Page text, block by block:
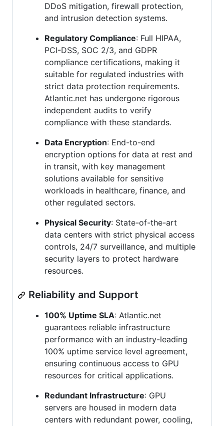
DDoS mitigation, firewall protection,
and intrusion detection systems.
Regulatory Compliance: Full HIPAA,
PCI-DSS, SOC 2/3, and GDPR
compliance certifications, making it
suitable for regulated industries with
strict data protection requirements.
Atlantic.net has undergone rigorous
independent audits to verify
compliance with these standards.
Data Encryption: End-to-end
encryption options for data at rest and
in transit, with key management
solutions available for sensitive
workloads in healthcare, finance, and
other regulated sectors.
Physical Security: State-of-the-art
data centers with strict physical access
controls, 24/7 surveillance, and multiple
security layers to protect hardware
resources.
Reliability and Support
100% Uptime SLA: Atlantic.net
guarantees reliable infrastructure
performance with an industry-leading
100% uptime service level agreement,
ensuring continuous access to GPU
resources for critical applications.
Redundant Infrastructure: GPU
servers are housed in modern data
centers with redundant power, cooling,